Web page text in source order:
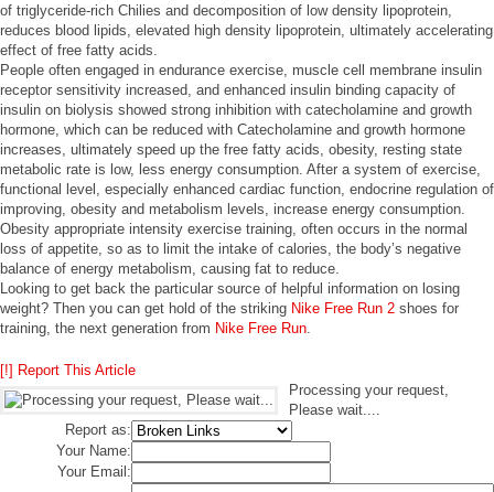
of triglyceride-rich Chilies and decomposition of low density lipoprotein,
reduces blood lipids, elevated high density lipoprotein, ultimately accelerating
effect of free fatty acids.
People often engaged in endurance exercise, muscle cell membrane insulin
receptor sensitivity increased, and enhanced insulin binding capacity of
insulin on biolysis showed strong inhibition with catecholamine and growth
hormone, which can be reduced with Catecholamine and growth hormone
increases, ultimately speed up the free fatty acids, obesity, resting state
metabolic rate is low, less energy consumption. After a system of exercise,
functional level, especially enhanced cardiac function, endocrine regulation of
improving, obesity and metabolism levels, increase energy consumption.
Obesity appropriate intensity exercise training, often occurs in the normal
loss of appetite, so as to limit the intake of calories, the body’s negative
balance of energy metabolism, causing fat to reduce.
Looking to get back the particular source of helpful information on losing
weight? Then you can get hold of the striking Nike Free Run 2 shoes for
training, the next generation from Nike Free Run.
[!] Report This Article
Processing your request,
Please wait....
Report as:
Your Name:
Your Email: